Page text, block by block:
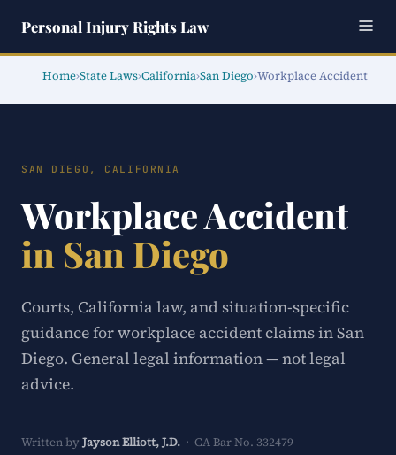
Personal Injury Rights Law
Home›State Laws›California›San Diego›Workplace Accident
SAN DIEGO, CALIFORNIA
Workplace Accident
in San Diego
Courts, California law, and situation-specific
guidance for workplace accident claims in San
Diego. General legal information — not legal
advice.
Written by Jayson Elliott, J.D. · CA Bar No. 332479